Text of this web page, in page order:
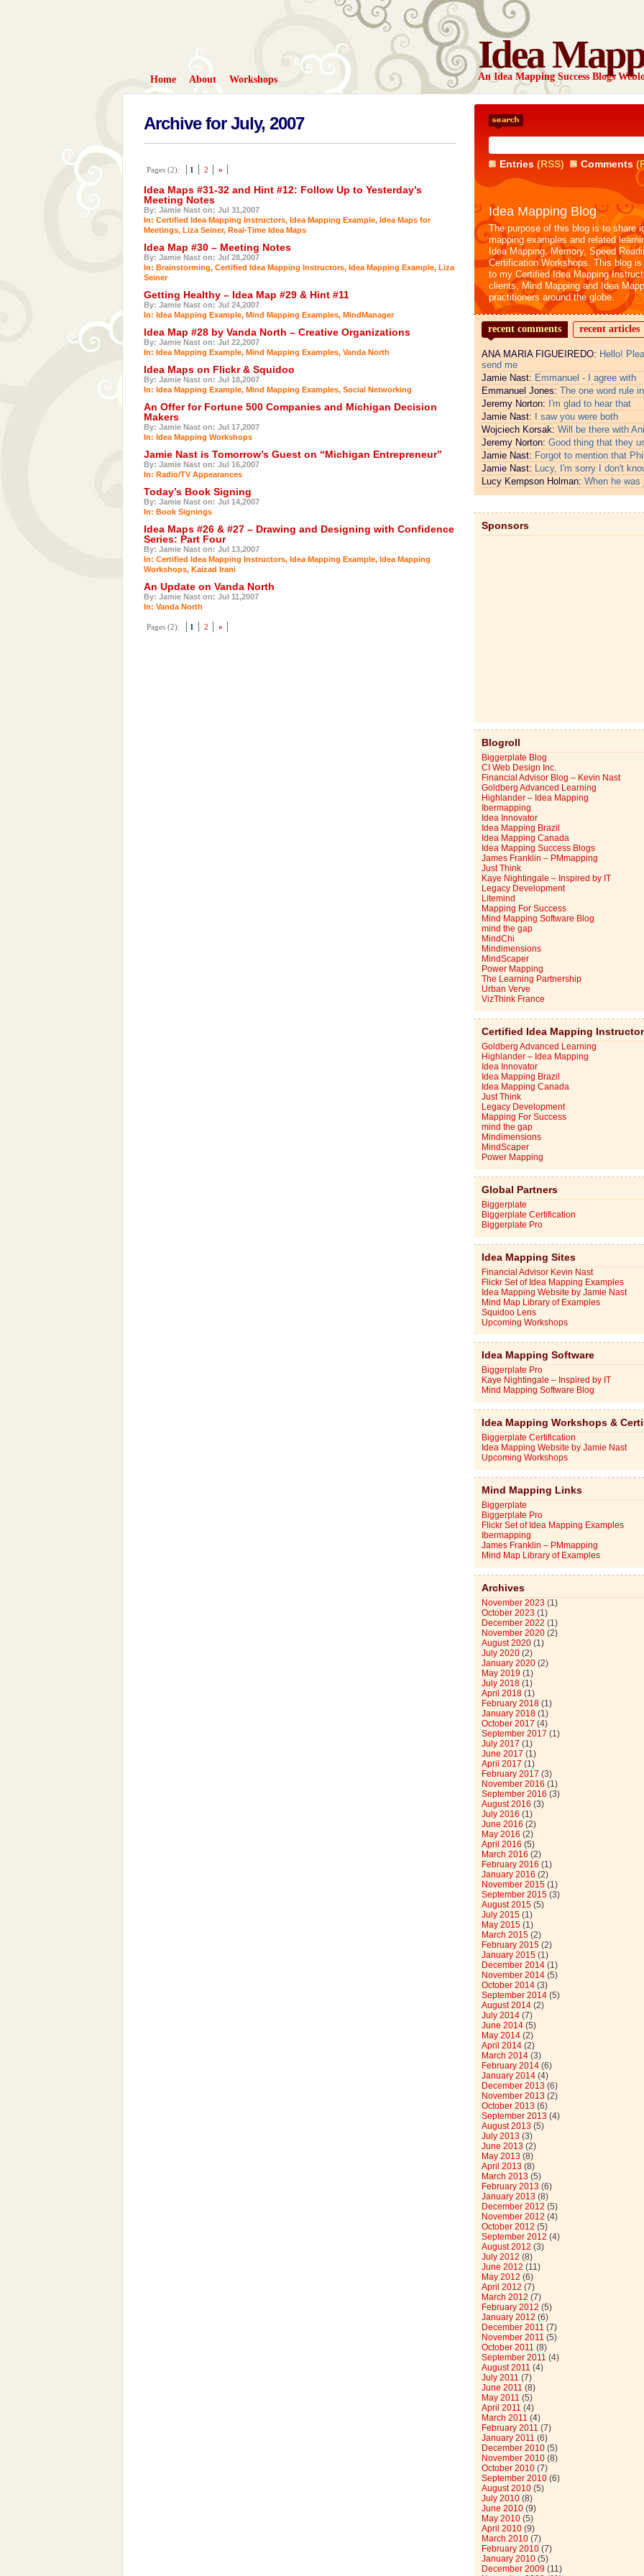
Idea
An Idea Mapping Success Blogs
Home About Workshops
Archive for July, 2007
Pages (2): 1 2 »
Idea Maps #31-32 and Hint #12: Follow Up to Yesterday’s
Meeting Notes
By: Jamie Nast on: Jul 31,2007
In: Certified Idea Mapping Instructors, Idea Mapping Example, Idea Maps for
Meetings, Liza Seiner, Real-Time Idea Maps
Idea Map #30 – Meeting Notes
By: Jamie Nast on: Jul 28,2007
In: Brainstorming, Certified Idea Mapping Instructors, Idea Mapping Example, Liza
Seiner
Getting Healthy – Idea Map #29 & Hint #11
By: Jamie Nast on: Jul 24,2007
In: Idea Mapping Example, Mind Mapping Examples, MindManager
Idea Map #28 by Vanda North – Creative Organizations
By: Jamie Nast on: Jul 22,2007
In: Idea Mapping Example, Mind Mapping Examples, Vanda North
Idea Maps on Flickr & Squidoo
By: Jamie Nast on: Jul 18,2007
In: Idea Mapping Example, Mind Mapping Examples, Social Networking
An Offer for Fortune 500 Companies and Michigan Decision
Makers
By: Jamie Nast on: Jul 17,2007
In: Idea Mapping Workshops
Jamie Nast is Tomorrow’s Guest on “Michigan Entrepreneur”
By: Jamie Nast on: Jul 16,2007
In: Radio/TV Appearances
Today’s Book Signing
By: Jamie Nast on: Jul 14,2007
In: Book Signings
Idea Maps #26 & #27 – Drawing and Designing with Confidence
Series: Part Four
By: Jamie Nast on: Jul 13,2007
In: Certified Idea Mapping Instructors, Idea Mapping Example, Idea Mapping
Workshops, Kaizad Irani
An Update on Vanda North
By: Jamie Nast on: Jul 11,2007
In: Vanda North
Pages (2): 1 2 »
Entries(RSS) Comments
Idea Mapping Blog
The purpose of this blog is to share
mapping examples and related
Idea Mapping, Memory, Speed
Certification Workshops. This blog is
to my Certified Idea Mapping
clients, Mind Mapping and Idea
practitioners around the globe.
recent comments recent articles
ANA MARIA FIGUEIREDO: Hello!
send me
Jamie Nast: Emmanuel - I agree with
Emmanuel Jones: The one word rule in
Jeremy Norton: I'm glad to hear that
Jamie Nast:
I saw you were both
Wojciech Korsak: Will be there with
Jeremy Norton: Good thing that they
Jamie Nast: Forgot to mention that
Jamie Nast: Lucy, I'm sorry I don't
Lucy Kempson Holman: When he was
Sponsors
Blogroll
Biggerplate Blog
CI Web Design Inc.
Financial Advisor Blog – Kevin Nast
Goldberg Advanced Learning
Highlander – Idea Mapping
Ibermapping
Idea Innovator
Idea Mapping Brazil
Idea Mapping Canada
Idea Mapping Success Blogs
James Franklin – PMmapping
Just Think
Kaye Nightingale – Inspired by IT
Legacy Development
Litemind
Mapping For Success
Mind Mapping Software Blog
mind the gap
MindChi
Mindimensions
MindScaper
Power Mapping
The Learning Partnership
Urban Verve
VizThink France
Certified Idea Mapping
Goldberg Advanced Learning
Highlander – Idea Mapping
Idea Innovator
Idea Mapping Brazil
Idea Mapping Canada
Just Think
Legacy Development
Mapping For Success
mind the gap
Mindimensions
MindScaper
Power Mapping
Global Partners
Biggerplate
Biggerplate Certification
Biggerplate Pro
Idea Mapping Sites
Financial Advisor Kevin Nast
Flickr Set of Idea Mapping Examples
Idea Mapping Website by Jamie Nast
Mind Map Library of Examples
Squidoo Lens
Upcoming Workshops
Idea Mapping Software
Biggerplate Pro
Kaye Nightingale – Inspired by IT
Mind Mapping Software Blog
Idea Mapping Workshops &
Biggerplate Certification
Idea Mapping Website by Jamie Nast
Upcoming Workshops
Mind Mapping Links
Biggerplate
Biggerplate Pro
Flickr Set of Idea Mapping Examples
Ibermapping
James Franklin – PMmapping
Mind Map Library of Examples
Archives
November 2023 (1)
October 2023 (1)
December 2022 (1)
November 2020(2)
August 2020(1)
July 2020(2)
January 2020(2)
May 2019 (1)
July 2018(1)
April 2018(1)
February 2018(1)
January 2018(1)
October 2017 (4)
September 2017 (1)
July 2017 (1)
June 2017 (1)
April 2017 (1)
February 2017 (3)
November 2016 (1)
September 2016 (3)
August 2016 (3)
July 2016 (1)
June 2016 (2)
May 2016 (2)
April 2016 (5)
March 2016 (2)
February 2016 (1)
January 2016 (2)
November 2015(1)
September 2015(3)
August 2015(5)
July 2015(1)
May 2015(1)
March 2015(2)
February 2015(2)
January 2015(1)
December 2014(1)
November 2014(5)
October 2014(3)
September 2014(5)
August 2014(2)
July 2014(7)
June 2014(5)
May 2014(2)
April 2014(2)
March 2014(3)
February 2014(6)
January 2014(4)
December 2013 (6)
November 2013 (2)
October 2013 (6)
September 2013 (4)
August 2013 (5)
July 2013 (3)
June 2013 (2)
May 2013 (8)
April 2013 (8)
March 2013 (5)
February 2013 (6)
January 2013 (8)
December 2012 (5)
November 2012 (4)
October 2012 (5)
September 2012 (4)
August 2012 (3)
July 2012 (8)
June 2012 (11)
May 2012 (6)
April 2012 (7)
March 2012 (7)
February 2012 (5)
January 2012 (6)
December 2011 (7)
November 2011 (5)
October 2011 (8)
September 2011 (4)
August 2011 (4)
July 2011 (7)
June 2011 (8)
May 2011 (5)
April 2011 (4)
March 2011 (4)
February 2011 (7)
January 2011 (6)
December 2010(5)
November 2010(8)
October 2010(7)
September 2010(6)
August 2010(5)
July 2010(8)
June 2010(9)
May 2010(5)
April 2010(9)
March 2010(7)
February 2010(7)
January 2010(5)
December 2009 (11)